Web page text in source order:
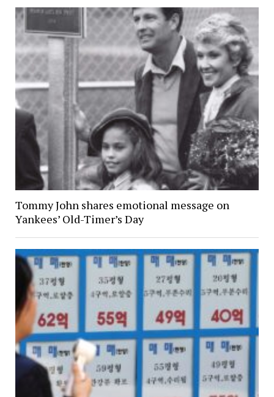
Tommy John shares emotional message on
Yankees’ Old-Timer’s Day